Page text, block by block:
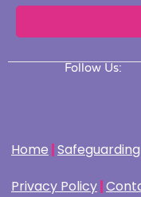
Follow Us:
Home Safeguarding
Privacy Policy